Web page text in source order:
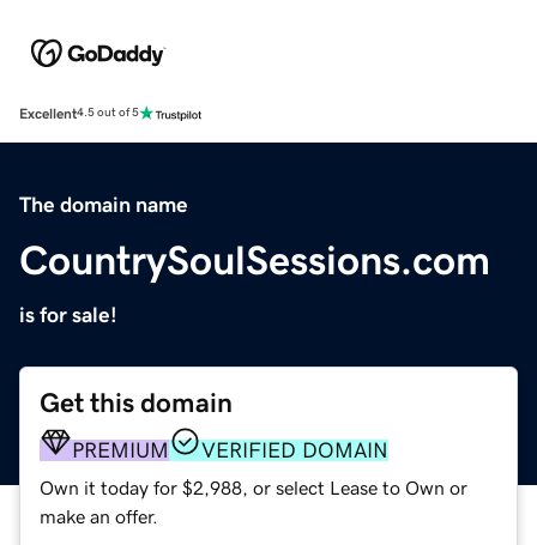
Excellent4.5 out of 5
The domain name
CountrySoulSessions.com
is for sale!
Get this domain
PREMIUM VERIFIED DOMAIN
Own it today for $2,988, or select Lease to Own or
make an offer.